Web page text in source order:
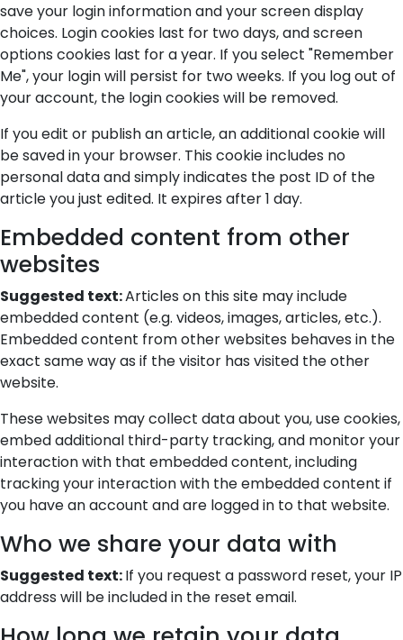
save your login information and your screen display
choices. Login cookies last for two days, and screen
options cookies last for a year. If you select "Remember
Me", your login will persist for two weeks. If you log out of
your account, the login cookies will be removed.
If you edit or publish an article, an additional cookie will
be saved in your browser. This cookie includes no
personal data and simply indicates the post ID of the
article you just edited. It expires after 1 day.
Embedded content from other
websites
Suggested text:Articles on this site may include
embedded content (e.g. videos, images, articles, etc.).
Embedded content from other websites behaves in the
exact same way as if the visitor has visited the other
website.
These websites may collect data about you, use cookies,
embed additional third-party tracking, and monitor your
interaction with that embedded content, including
tracking your interaction with the embedded content if
you have an account and are logged in to that website.
Who we share your data with
Suggested text:If you request a password reset, your IP
address will be included in the reset email.